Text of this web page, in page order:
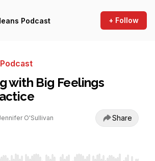
Podcast + Follow
with Big Feelings
O'Sullivan Share